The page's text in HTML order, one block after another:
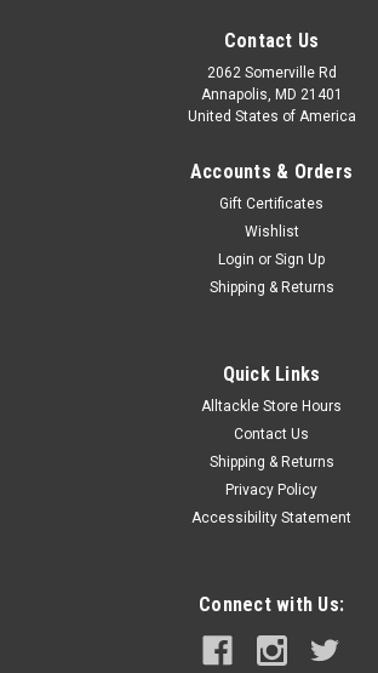
Contact Us
2062 Somerville Rd
Annapolis, MD 21401
United States of America
Accounts & Orders
Gift Certificates
Wishlist
Login or Sign Up
Shipping & Returns
Quick Links
Alltackle Store Hours
Contact Us
Shipping & Returns
Privacy Policy
Accessibility Statement
Connect with Us: